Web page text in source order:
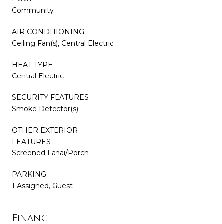
Community
AIR CONDITIONING
Ceiling Fan(s), Central Electric
HEAT TYPE
Central Electric
SECURITY FEATURES
Smoke Detector(s)
OTHER EXTERIOR
FEATURES
Screened Lanai/Porch
PARKING
1 Assigned, Guest
Finance